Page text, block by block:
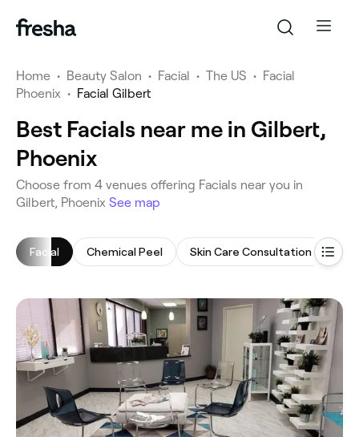
Home • Beauty Salon • Facial • The US • Facial
Phoenix • Facial Gilbert
Best Facials near me in Gilbert,
Phoenix
‎Choose from ‎4‎ venues offering Facials near you in
Gilbert, Phoenix See map
Facial Chemical Peel Skin Care Consultation